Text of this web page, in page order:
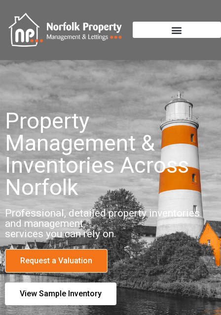
Property
Management &
Inventories Across
Norfolk
Professional, detailed property inventories
and management
services you can rely on.
Request a Valuation
View Sample Inventory